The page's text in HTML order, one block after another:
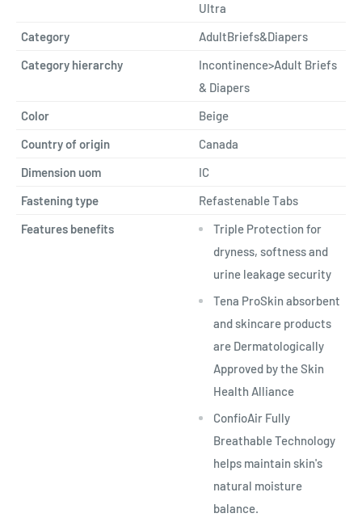
Ultra
Category
AdultBriefs&Diapers
Category hierarchy
Incontinence>Adult Briefs
& Diapers
Color
Beige
Country of origin
Canada
Dimension uom
IC
Fastening type
Refastenable Tabs
Features benefits
Triple Protection for
dryness, softness and
urine leakage security
Tena ProSkin absorbent
and skincare products
are Dermatologically
Approved by the Skin
Health Alliance
ConfioAir Fully
Breathable Technology
helps maintain skin's
natural moisture
balance.